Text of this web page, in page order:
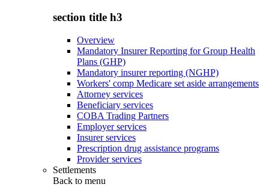
section title h3
Overview
Mandatory Insurer Reporting for Group Health
Plans (GHP)
Mandatory insurer reporting (NGHP)
Workers' comp Medicare set aside arrangements
Attorney services
Beneficiary services
COBA Trading Partners
Employer services
Insurer services
Prescription drug assistance programs
Provider services
Settlements
Back to menu